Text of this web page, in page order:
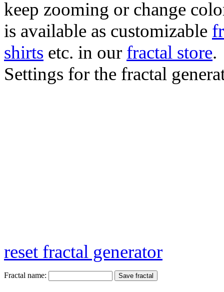
keep zooming or change
is available as customizable
shirts etc. in our fractal store.
Settings for the fractal
reset fractal generator
Fractal name: